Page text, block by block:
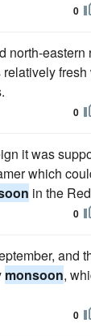
0
north-
0
it was
which
in the
0
and
monsoon,
0